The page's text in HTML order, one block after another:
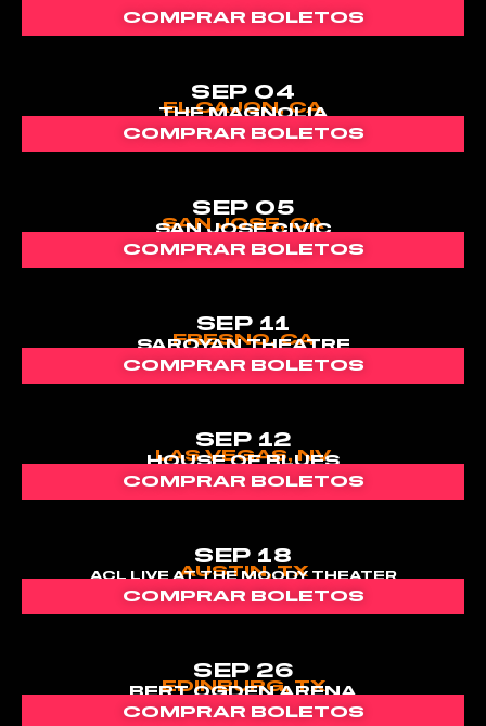
COMPRAR BOLETOS
SEP 04
EL CAJON, CA
THE MAGNOLIA
COMPRAR BOLETOS
SEP 05
SAN JOSE, CA
SAN JOSE CIVIC
COMPRAR BOLETOS
SEP 11
FRESNO, CA
SAROYAN THEATRE
COMPRAR BOLETOS
SEP 12
LAS VEGAS, NV
HOUSE OF BLUES
COMPRAR BOLETOS
SEP 18
AUSTIN, TX
ACL LIVE AT THE MOODY THEATER
COMPRAR BOLETOS
SEP 26
EDINBURG, TX
BERT OGDEN ARENA
COMPRAR BOLETOS